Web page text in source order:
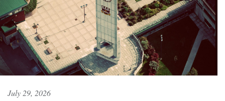
July 29, 2026